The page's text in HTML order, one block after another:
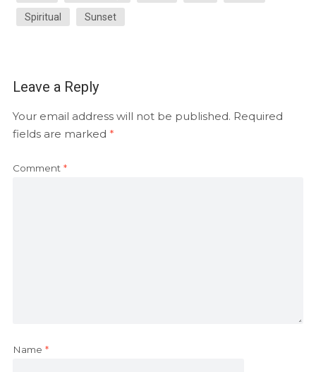
Spiritual Sunset
Leave a Reply
Your email address will not be published. Required
fields are marked *
Comment *
Name *